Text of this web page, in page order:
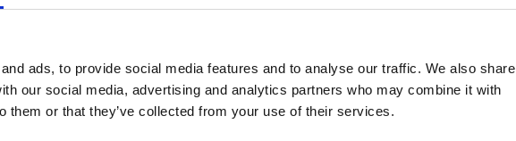
ads, to provide social media features and to analyse our traffic. We also share
our social media, advertising and analytics partners who may combine it with
them or that they’ve collected from your use of their services.
Slipster
the Season